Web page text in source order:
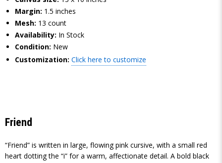
Margin: 1.5 inches
Mesh: 13 count
Availability: In Stock
Condition: New
Customization: Click here to customize
Friend
“Friend” is written in large, flowing pink cursive, with a small red
heart dotting the “i” for a warm, affectionate detail. A bold black